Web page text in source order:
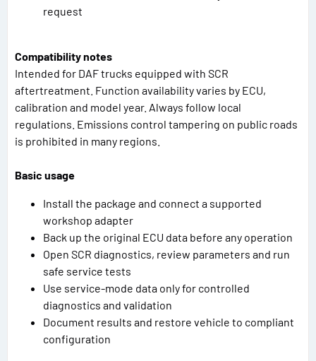
request
Compatibility notes
Intended for DAF trucks equipped with SCR
aftertreatment. Function availability varies by ECU,
calibration and model year. Always follow local
regulations. Emissions control tampering on public roads
is prohibited in many regions.
Basic usage
Install the package and connect a supported
workshop adapter
Back up the original ECU data before any operation
Open SCR diagnostics, review parameters and run
safe service tests
Use service-mode data only for controlled
diagnostics and validation
Document results and restore vehicle to compliant
configuration